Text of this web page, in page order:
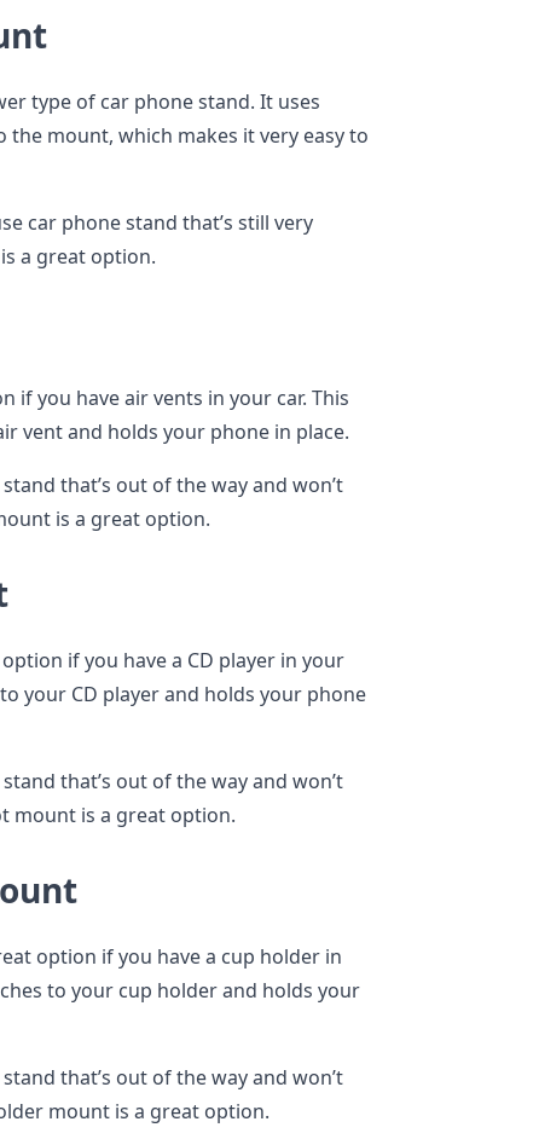
type of car phone stand. It uses
mount, which makes it very easy to
car phone stand that’s still very
a great option.
if you have air vents in your car. This
vent and holds your phone in place.
that’s out of the way and won’t
is a great option.
if you have a CD player in your
your CD player and holds your phone
that’s out of the way and won’t
mount is a great option.
option if you have a cup holder in
to your cup holder and holds your
that’s out of the way and won’t
mount is a great option.